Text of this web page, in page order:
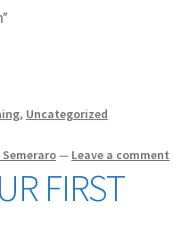
, Uncategorized
Semeraro— Leave a comment
FIRST